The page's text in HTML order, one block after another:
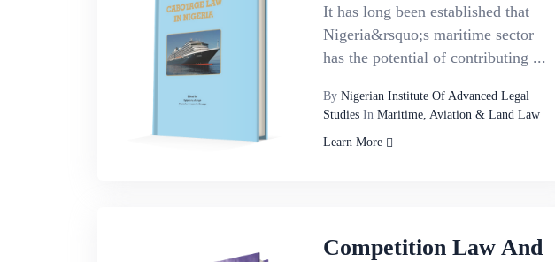
It has long been established that
Nigeria&rsquo;s maritime sector
has the potential of contributing ...
By Nigerian Institute Of Advanced Legal
StudiesIn Maritime, Aviation & Land Law
Learn More
Competition Law And